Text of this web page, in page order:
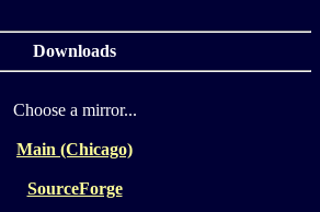
Downloads
Choose a mirror...
Main (Chicago)
SourceForge